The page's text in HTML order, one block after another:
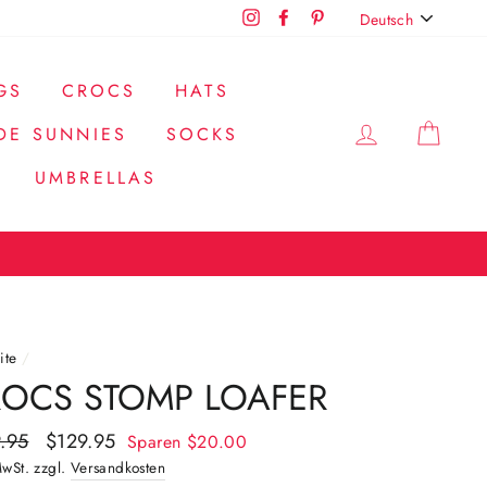
InstagramFacebookPinterestSPRACHE
Deutsch
CROCS
HATS
SUNNIES
SOCKS
UMBRELLAS
/
STOMP LOAFER
Sonderpreis
$129.95 Sparen $20.00
zzgl. Versandkosten